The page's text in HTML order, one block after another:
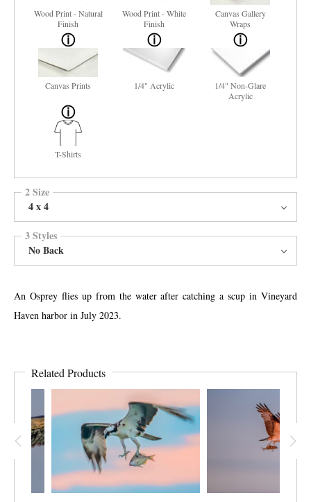
Wood Print - Natural
Finish
Wood Print - White
Finish
Canvas Gallery
Wraps
Canvas Prints 1/4" Acrylic
1/4" Non-Glare
Acrylic
T-Shirts
2 Size
4 x 4
3 Styles
No Back
An Osprey flies up from the water after catching a scup in Vineyard
Haven harbor in July 2023.
Related Products